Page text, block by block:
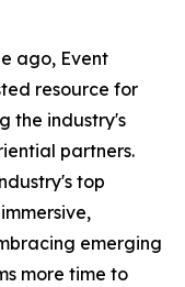
ago, Event
resource for
the industry's
partners.
top
emerging
more time to